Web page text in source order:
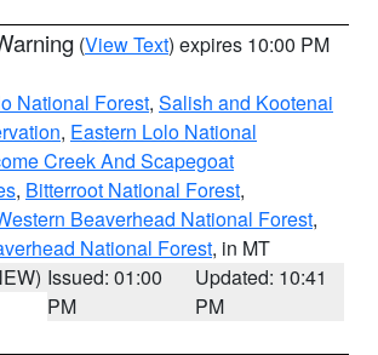
(View Text) expires 10:00 PM
National Forest, Salish and Kootenai
, Eastern Lolo National
Creek And Scapegoat
, Bitterroot National Forest,
Beaverhead National Forest,
National Forest, in MT
Issued: 01:00
PM
Updated: 10:41
PM